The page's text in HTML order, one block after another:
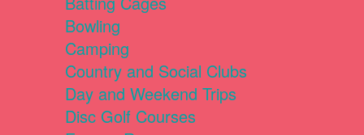
Bowling
Camping
Country and Social Clubs
Day and Weekend Trips
Disc Golf Courses